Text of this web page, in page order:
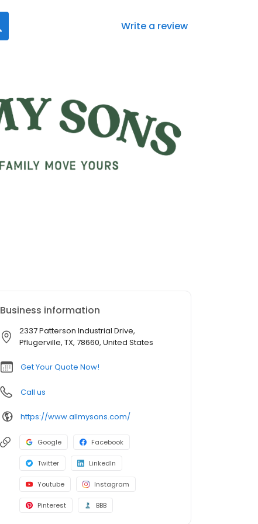
Write a review
Business information
2337 Patterson Industrial Drive,
Pflugerville, TX, 78660, United States
Get Your Quote Now!
Call us
https://www.allmysons.com/
Google Facebook
Twitter LinkedIn
Youtube Instagram
Pinterest BBB